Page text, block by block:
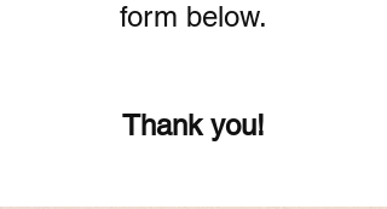
form below.
Thank you!